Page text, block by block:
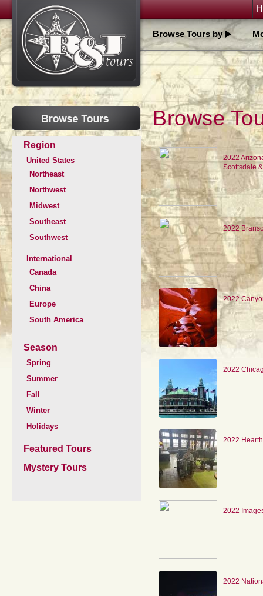
Browse Tours by
Region
United States
Northeast
Northwest
Midwest
Southeast
Southwest
International
Canada
China
Europe
South America
Season
Spring
Summer
Fall
Winter
Holidays
Featured Tours
Mystery Tours
Browse
2022
Scottsdale
2022
2022
2022
2022
2022
2022